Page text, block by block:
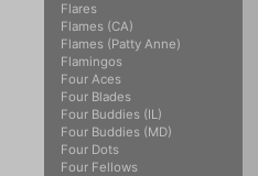
Flares
Flames (CA)
Flames (Patty Anne)
Flamingos
Four Aces
Four Blades
Four Buddies (IL)
Four Buddies (MD)
Four Dots
Four Fellows